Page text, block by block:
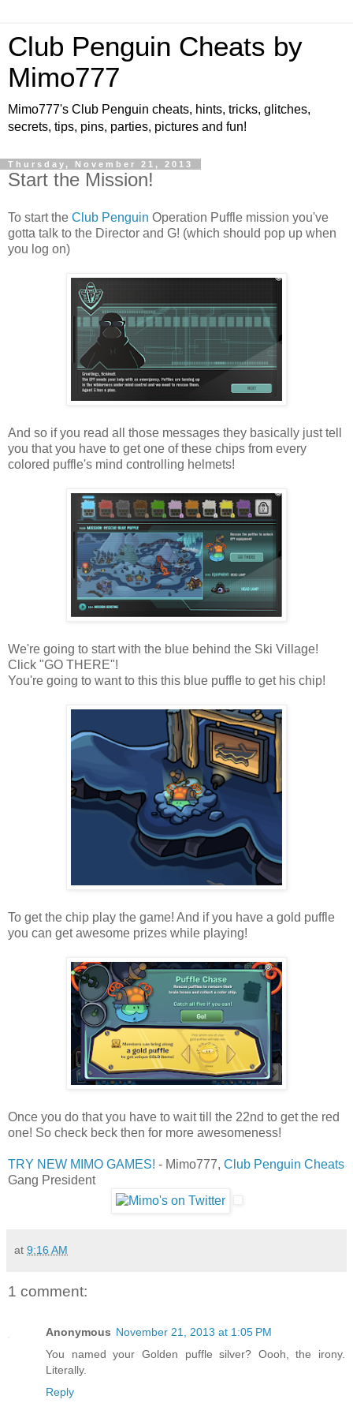
Club Penguin Cheats by
Mimo777
Mimo777's Club Penguin cheats, hints, tricks, glitches,
secrets, tips, pins, parties, pictures and fun!
Thursday, November 21, 2013
Start the Mission!
To start the Club Penguin Operation Puffle mission you've
gotta talk to the Director and G! (which should pop up when
you log on)
And so if you read all those messages they basically just tell
you that you have to get one of these chips from every
colored puffle's mind controlling helmets!
We're going to start with the blue behind the Ski Village!
Click "GO THERE"!
You're going to want to this this blue puffle to get his chip!
To get the chip play the game! And if you have a gold puffle
you can get awesome prizes while playing!
Once you do that you have to wait till the 22nd to get the red
one! So check beck then for more awesomeness!
TRY NEW MIMO GAMES! - Mimo777, Club Penguin Cheats
Gang President
at 9:16 AM
1 comment:
Anonymous November 21, 2013 at 1:05 PM
You named your Golden puffle silver? Oooh, the irony.
Literally.
Reply